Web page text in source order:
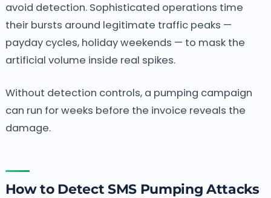
avoid detection. Sophisticated operations time
their bursts around legitimate traffic peaks —
payday cycles, holiday weekends — to mask the
artificial volume inside real spikes.
Without detection controls, a pumping campaign
can run for weeks before the invoice reveals the
damage.
How to Detect SMS Pumping Attacks